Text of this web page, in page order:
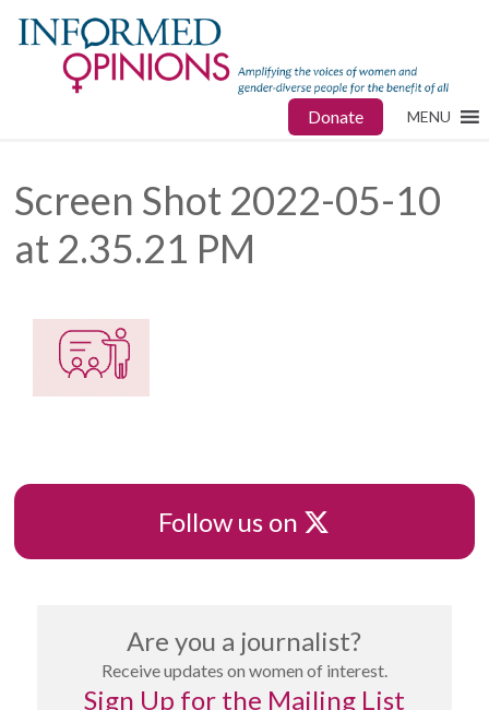
Donate MENU
Screen Shot 2022-05-10
at 2.35.21 PM
Follow us on X
Are you a journalist?
Receive updates on women of interest.
Sign Up for the Mailing List